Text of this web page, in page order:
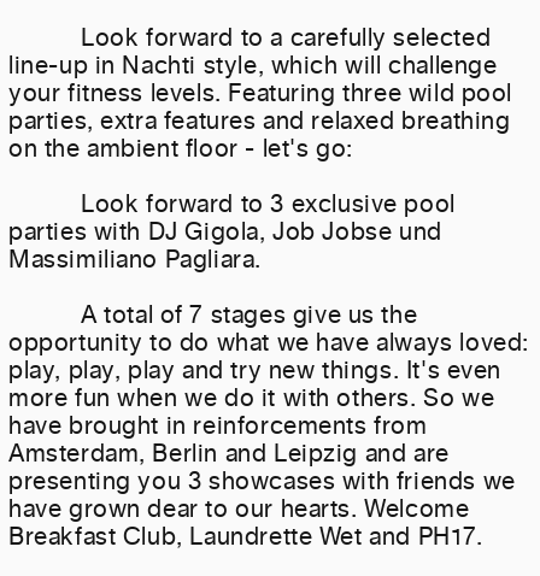
Look forward to a carefully selected
line-up in Nachti style, which will challenge
your fitness levels. Featuring three wild pool
parties, extra features and relaxed breathing
on the ambient floor - let's go:
Look forward to 3 exclusive pool
parties with DJ Gigola, Job Jobse und
Massimiliano Pagliara.
A total of 7 stages give us the
opportunity to do what we have always loved:
play, play, play and try new things. It's even
more fun when we do it with others. So we
have brought in reinforcements from
Amsterdam, Berlin and Leipzig and are
presenting you 3 showcases with friends we
have grown dear to our hearts. Welcome
Breakfast Club, Laundrette Wet and PH17.